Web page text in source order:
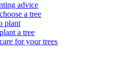
advice
a tree
plant
a tree
for your trees